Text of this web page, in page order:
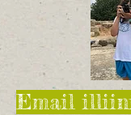
Email